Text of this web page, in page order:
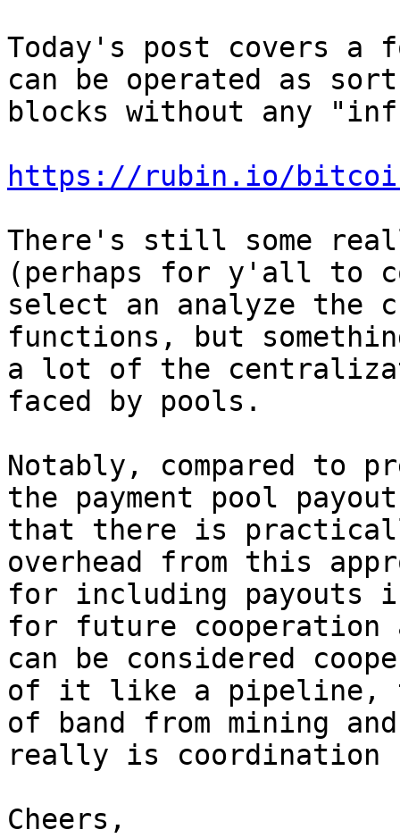
Today's post covers a
can be operated as
blocks without any
https://rubin.io/
There's still some
(perhaps for y'all to
select an analyze the
functions, but
a lot of the
faced by pools.
Notably, compared to
the payment pool
that there is
overhead from this
for including payouts
for future cooperation
can be considered
of it like a pipeline,
of band from mining
really is coordination
Cheers,